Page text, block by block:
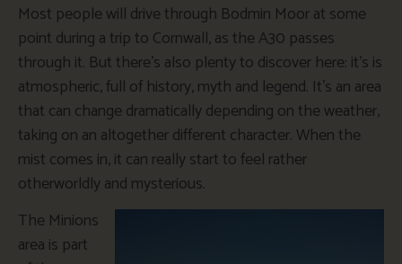
Most people will drive through Bodmin Moor at some
point during a trip to Cornwall, as the A30 passes
through it. But there’s also plenty to discover here: it’s is
atmospheric, full of history, myth and legend. It’s an area
that can change dramatically depending on the weather,
taking on an altogether different character. When the
mist comes in, it can really start to feel rather
otherworldly and mysterious.
The Minions
area is part